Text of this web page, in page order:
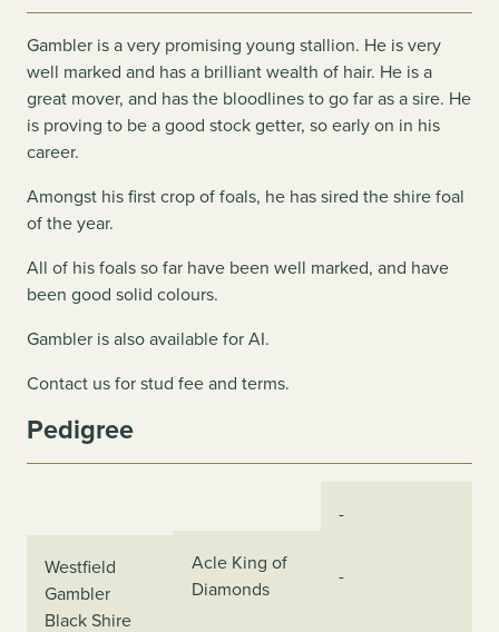
Gambler is a very promising young stallion. He is very
well marked and has a brilliant wealth of hair. He is a
great mover, and has the bloodlines to go far as a sire. He
is proving to be a good stock getter, so early on in his
career.
Amongst his first crop of foals, he has sired the shire foal
of the year.
All of his foals so far have been well marked, and have
been good solid colours.
Gambler is also available for AI.
Contact us for stud fee and terms.
Pedigree
Westfield
Gambler
Black Shire
Acle King of
Diamonds
-
-